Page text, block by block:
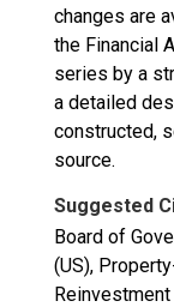
changes are
the Financial
series by a
a detailed
constructed,
source.
Suggested
Board of
(US),